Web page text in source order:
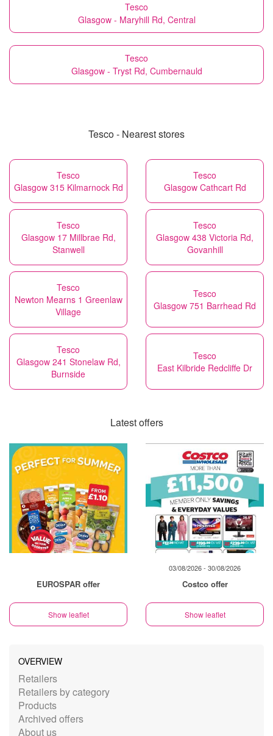
Tesco
Glasgow - Maryhill Rd, Central
Tesco
Glasgow - Tryst Rd, Cumbernauld
Tesco - Nearest stores
Tesco
Glasgow 315 Kilmarnock Rd
Tesco
Glasgow Cathcart Rd
Tesco
Glasgow 17 Millbrae Rd,
Stanwell
Tesco
Glasgow 438 Victoria Rd,
Govanhill
Tesco
Newton Mearns 1 Greenlaw
Village
Tesco
Glasgow 751 Barrhead Rd
Tesco
Glasgow 241 Stonelaw Rd,
Burnside
Tesco
East Kilbride Redcliffe Dr
Latest offers
EUROSPAR offer
Show leaflet
03/08/2026 - 30/08/2026
Costco offer
Show leaflet
OVERVIEW
Retailers
Retailers by category
Products
Archived offers
About us